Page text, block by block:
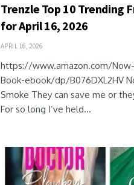
Trenzle Top 10 Trending
for April 16, 2026
APRIL 16, 2026
https://www.amazon.com/
Book-ebook/dp/B076DXL2HV
Smoke They can save me or
For so long I’ve held...